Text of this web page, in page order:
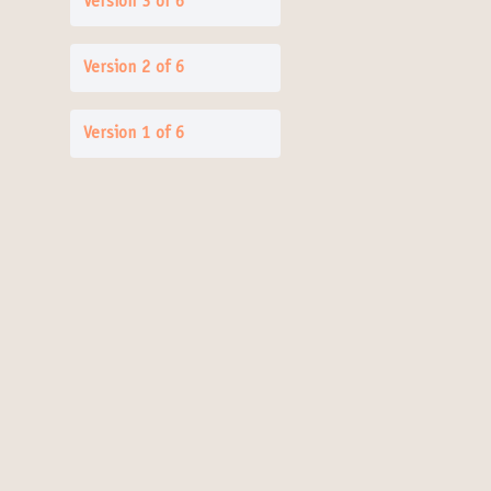
Version 2 of 6
Version 1 of 6